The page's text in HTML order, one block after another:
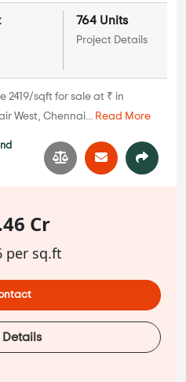
764 Units
Project Details
2419/sqft for sale at ₹ in
West, Chennai... Read More
Cr
per sq.ft
Details